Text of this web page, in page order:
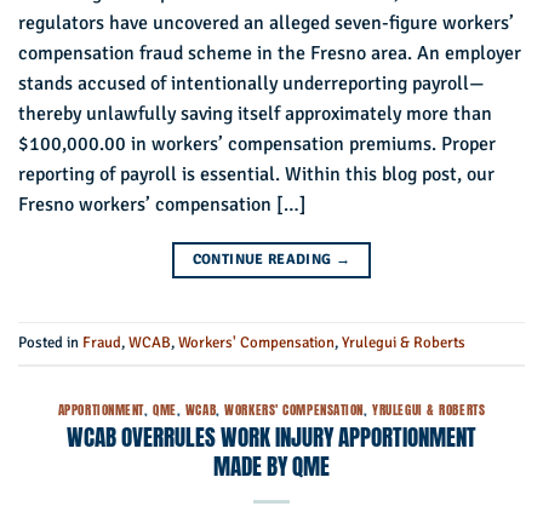
regulators have uncovered an alleged seven-figure workers’
compensation fraud scheme in the Fresno area. An employer
stands accused of intentionally underreporting payroll—
thereby unlawfully saving itself approximately more than
$100,000.00 in workers’ compensation premiums. Proper
reporting of payroll is essential. Within this blog post, our
Fresno workers’ compensation […]
CONTINUE READING →
Posted in Fraud,WCAB,Workers' Compensation,Yrulegui & Roberts
APPORTIONMENT,QME, WCAB,WORKERS' COMPENSATION,YRULEGUI & ROBERTS
WCAB OVERRULES WORK INJURY APPORTIONMENT
MADE BY QME